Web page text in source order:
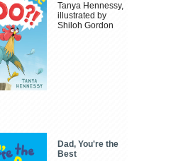
Tanya Hennessy,
illustrated by
Shiloh Gordon
Dad, You're the
Best